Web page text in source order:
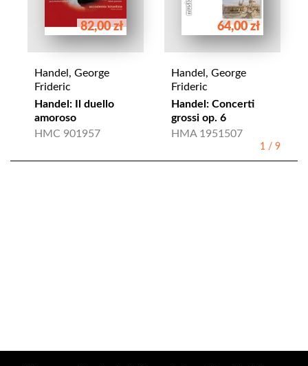
82,00 zł
Handel, George
Frideric
Handel: Il duello
amoroso
HMC 901957
64,00 zł
Handel, George
Frideric
Handel: Concerti
grossi op. 6
HMA 1951507
1 / 9